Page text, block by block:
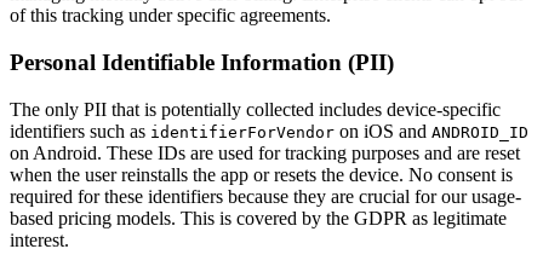
of this tracking under specific agreements.
Personal Identifiable Information (PII)
The only PII that is potentially collected includes device-specific
identifiers such as identifierForVendor on iOS and ANDROID_ID
on Android. These IDs are used for tracking purposes and are reset
when the user reinstalls the app or resets the device. No consent is
required for these identifiers because they are crucial for our usage-
based pricing models. This is covered by the GDPR as legitimate
interest.